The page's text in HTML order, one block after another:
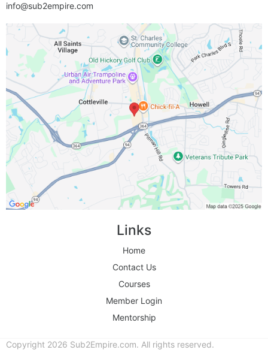
info@sub2empire.com
Links
Home
Contact Us
Courses
Member Login
Mentorship
Copyright 2026 Sub2Empire.com. All rights reserved.